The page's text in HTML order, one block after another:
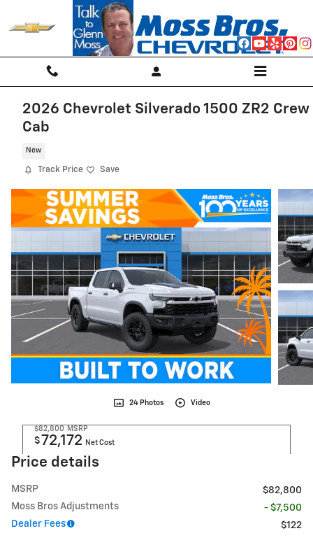
Skip to main content
2026 Chevrolet Silverado 1500 ZR2 Crew
Cab
New
Track Price Save
24 Photos Video
$82,800 MSRP
$72,172 Net Cost
Price details
MSRP
$82,800
Moss Bros Adjustments
- $7,500
Dealer Fees
$122